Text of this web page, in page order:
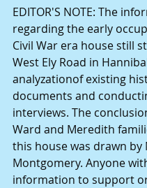
EDITOR'S NOTE: The
regarding the early
Civil War era house still
West Ely Road in
analyzationof existing
documents and
interviews. The
Ward and Meredith
this house was drawn by
Montgomery. Anyone
information to support